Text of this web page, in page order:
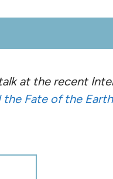
at the recent
the Fate of the Earth